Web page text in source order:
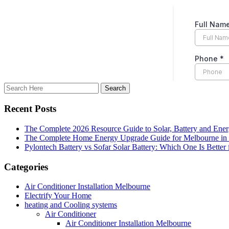
Recent Posts
The Complete 2026 Resource Guide to Solar, Battery and
The Complete Home Energy Upgrade Guide for Melbourne
Pylontech Battery vs Sofar Solar Battery: Which One Is Better
Categories
Air Conditioner Installation Melbourne
Electrify Your Home
heating and Cooling systems
Air Conditioner
Air Conditioner Installation Melbourne